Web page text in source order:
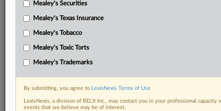
Mealey's Securities
Mealey's Texas Insurance
Mealey's Tobacco
Mealey's Toxic Torts
Mealey's Trademarks
By submitting, you agree to LexisNexis Terms of Use
LexisNexis, a division of RELX Inc., may contact you in your professional
events that we believe may be of interest.